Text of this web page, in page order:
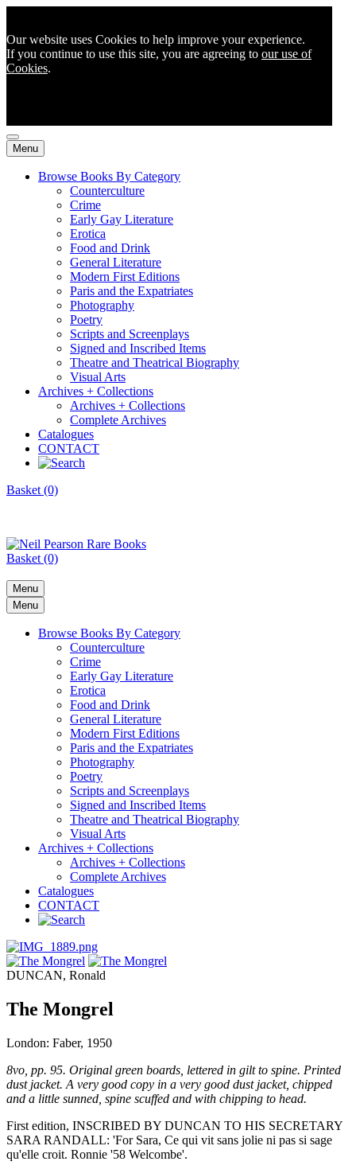
Our website uses Cookies to help improve your experience.
If you continue to use this site, you are agreeing to our use of
Cookies.
Menu
Browse Books By Category
Counterculture
Crime
Early Gay Literature
Erotica
Food and Drink
General Literature
Modern First Editions
Paris and the Expatriates
Photography
Poetry
Scripts and Screenplays
Signed and Inscribed Items
Theatre and Theatrical Biography
Visual Arts
Archives + Collections
Archives + Collections
Complete Archives
Catalogues
CONTACT
Basket (0)
Basket (0)
Menu
Menu
Browse Books By Category
Counterculture
Crime
Early Gay Literature
Erotica
Food and Drink
General Literature
Modern First Editions
Paris and the Expatriates
Photography
Poetry
Scripts and Screenplays
Signed and Inscribed Items
Theatre and Theatrical Biography
Visual Arts
Archives + Collections
Archives + Collections
Complete Archives
Catalogues
CONTACT
DUNCAN, Ronald
The Mongrel
London: Faber, 1950
8vo, pp. 95. Original green boards, lettered in gilt to spine. Printed
dust jacket. A very good copy in a very good dust jacket, chipped
and a little sunned, spine scuffed and with chipping to head.
First edition, INSCRIBED BY DUNCAN TO HIS SECRETARY
SARA RANDALL: 'For Sara, Ce qui vit sans jolie ni pas si sage
qu'elle croit. Ronnie '58 Welcombe'.